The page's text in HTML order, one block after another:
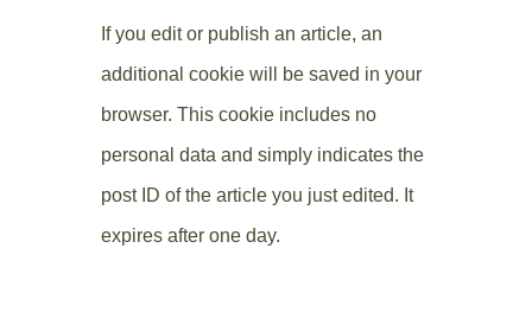
If you edit or publish an article, an
additional cookie will be saved in your
browser. This cookie includes no
personal data and simply indicates the
post ID of the article you just edited. It
expires after one day.